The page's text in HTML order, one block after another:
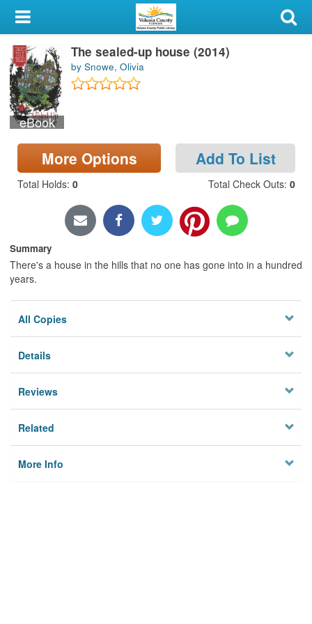
My Account
Library Card
Sign In
Search
Locations & Hours
Privacy
eBook
The sealed-up house (2014)
by Snowe, Olivia
More Options Add To List
Total Holds: 0 Total Check Outs: 0
Summary
There's a house in the hills that no one has gone into in a hundred
years.
All Copies
Details
Reviews
Related
More Info